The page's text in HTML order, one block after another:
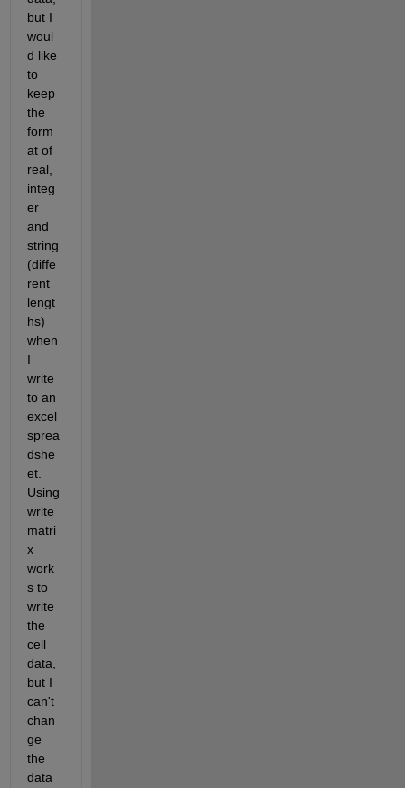
but I
woul
d like
to
keep
the
form
at of
real,
integ
er
and
string
(diffe
rent
lengt
hs)
when
I
write
to an
excel
sprea
dshe
et.
Using
write
matri
x
work
s to
write
the
cell
data,
but I
can't
chan
ge
the
data